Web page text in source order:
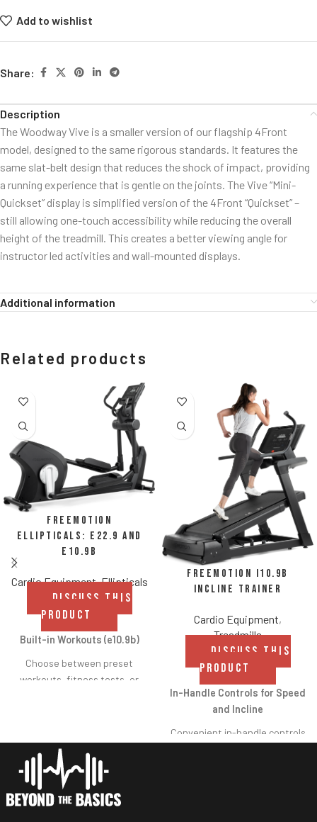
Add to wishlist
Share:
Description
The Woodway Vive is a smaller version of our flagship 4Front
model, designed to the same rigorous standards. It features the
same slat-belt design that reduces the shock of impact, providing
a running experience that is gentle on the joints. The Vive “Mini-
Quickset” display is simplified version of the 4Front “Quickset” –
still allowing one-touch accessibility while reducing the overall
height of the treadmill. This creates a better viewing angle for
instructor led activities and wall-mounted displays.
Additional information
Related products
Freemotion
Ellipticals: e22.9 and
e10.9b
Cardio Equipment,Ellipticals
DISCUSS THIS
PRODUCT
Built-in Workouts (e10.9b)
Choose between preset
workouts, fitness tests, or
High-definition Display
(e22.9)
Immerse yourself in visually
stunning imagery while
FreeMotion i10.9b
Incline Trainer
Cardio Equipment,
Treadmills
DISCUSS THIS
PRODUCT
In-Handle Controls for Speed
and Incline
Convenient in-handle controls